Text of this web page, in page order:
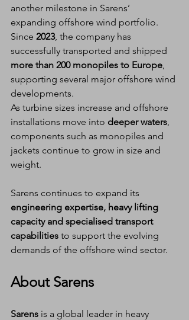
another milestone in Sarens’
expanding offshore wind portfolio.
Since 2023, the company has
successfully transported and shipped
more than 200 monopiles to Europe
supporting several major offshore wind
developments.
As turbine sizes increase and offshore
installations move into deeper waters
components such as monopiles and
jackets continue to grow in size and
weight.
Sarens continues to expand its
engineering expertise, heavy lifting
capacity and specialised transport
capabilities to support the evolving
demands of the offshore wind sector.
About Sarens
Sarens is a global leader in heavy